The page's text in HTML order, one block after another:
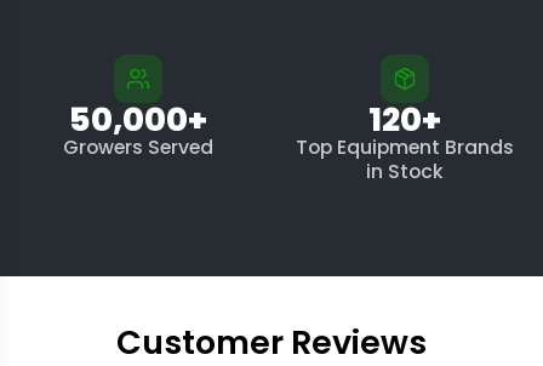
50,000+
Growers Served
120+
Top Equipment Brands
in Stock
Customer Reviews